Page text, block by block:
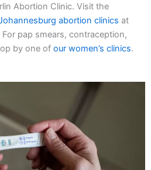
Abortion Clinic. Visit the
abortion clinics at
pap smears, contraception,
by one of our women’s clinics.